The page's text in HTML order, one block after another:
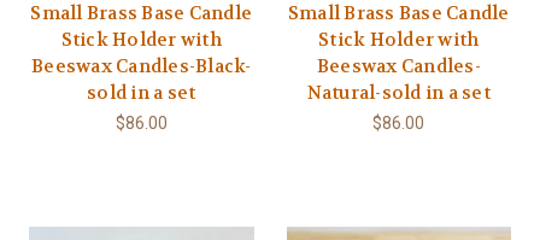
Small Brass Base Candle
Stick Holder with
Beeswax Candles-Black-
sold in a set
$86.00
Small Brass Base Candle
Stick Holder with
Beeswax Candles-
Natural-sold in a set
$86.00